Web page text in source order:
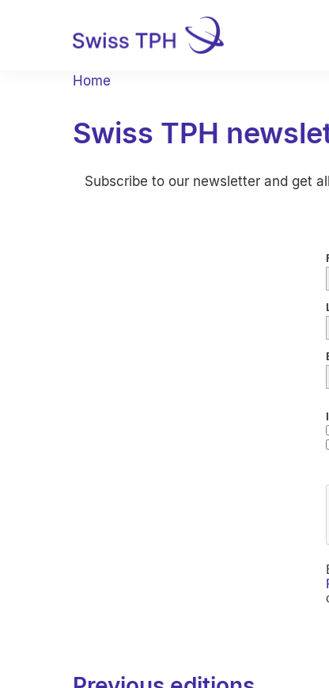
Home
Swiss TPH
Subscribe to our newsletter and get